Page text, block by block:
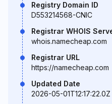
Registry Domain ID
D553214568-CNIC
Registrar WHOIS
whois.namecheap.com
Registrar URL
https://namecheap.com
Updated Date
2026-05-01T12:17:22.0Z